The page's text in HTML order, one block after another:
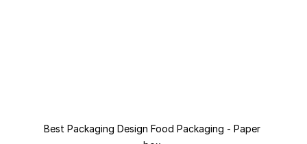
Best Packaging Design Food Packaging - Paper